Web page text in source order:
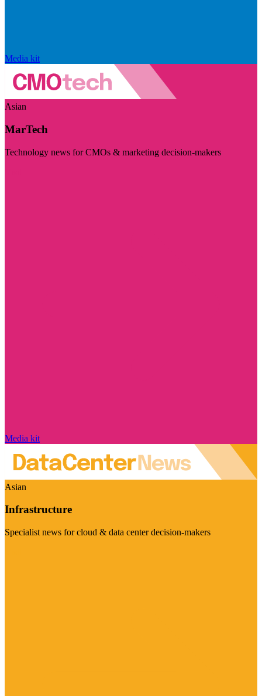
Media kit
Asian
MarTech
Technology news for CMOs & marketing decision-makers
Media kit
Asian
Infrastructure
Specialist news for cloud & data center decision-makers